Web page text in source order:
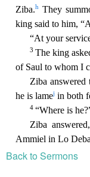
Back to Sermons